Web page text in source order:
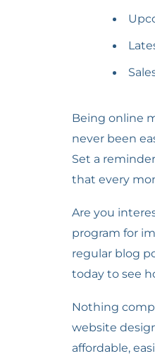
Being online
never been
Set a
that every
Are you
program for
regular blog
today to see
Nothing
website
affordable,